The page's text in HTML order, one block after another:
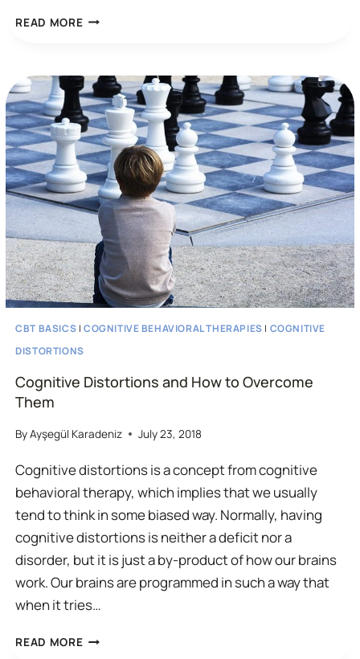
READ MOREAUTOMATIC
COGNITIVE
DISTORTIONS
IN
ANXIETY
CBT BASICS | COGNITIVE BEHAVIORAL THERAPIES | COGNITIVE
DISTORTIONS
Cognitive Distortions and How to Overcome
Them
ByAyşegül Karadeniz July 23, 2018
Cognitive distortions is a concept from cognitive
behavioral therapy, which implies that we usually
tend to think in some biased way. Normally, having
cognitive distortions is neither a deficit nor a
disorder, but it is just a by-product of how our brains
work. Our brains are programmed in such a way that
when it tries…
READ MORECOGNITIVE